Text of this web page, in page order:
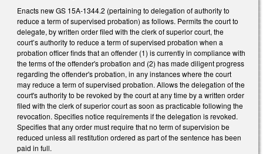
Enacts new GS 15A-1344.2 (pertaining to delegation of authority to
reduce a term of supervised probation) as follows. Permits the court to
delegate, by written order filed with the clerk of superior court, the
court’s authority to reduce a term of supervised probation when a
probation officer finds that an offender (1) is currently in compliance with
the terms of the offender's probation and (2) has made diligent progress
regarding the offender's probation, in any instances where the court
may reduce a term of supervised probation. Allows the delegation of the
court's authority to be revoked by the court at any time by a written order
filed with the clerk of superior court as soon as practicable following the
revocation. Specifies notice requirements if the delegation is revoked.
Specifies that any order must require that no term of supervision be
reduced unless all restitution ordered as part of the sentence has been
paid in full.